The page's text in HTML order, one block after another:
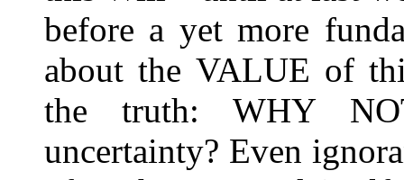
before a yet more
about the VALUE of
the truth: WHY
uncertainty? Even